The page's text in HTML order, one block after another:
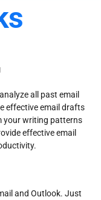
all past email
effective email drafts
your writing patterns
effective email
and Outlook. Just